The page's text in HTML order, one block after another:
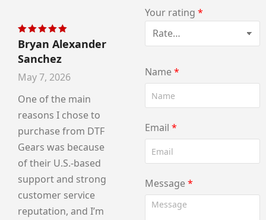
Rated5out of 5
Bryan Alexander
Sanchez
May 7, 2026
One of the main
reasons I chose to
purchase from DTF
Gears was because
of their U.S.-based
support and strong
customer service
reputation, and I’m
Your rating *
Name*
Email *
Message*